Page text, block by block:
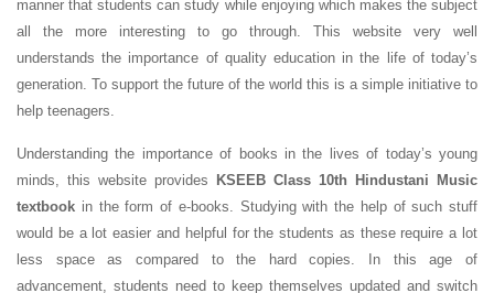
manner that students can study while enjoying which makes the subject
all the more interesting to go through. This website very well
understands the importance of quality education in the life of today’s
generation. To support the future of the world this is a simple initiative to
help teenagers.
Understanding the importance of books in the lives of today’s young
minds, this website provides
KSEEB Class 10th Hindustani Music
textbook in the form of e-books. Studying with the help of such stuff
would be a lot easier and helpful for the students as these require a lot
less space as compared to the hard copies. In this age of
advancement, students need to keep themselves updated and switch